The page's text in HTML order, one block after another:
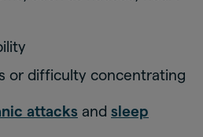
or difficulty concentrating
attacks and sleep